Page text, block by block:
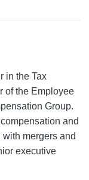
in the Tax
of the Employee
Group.
and
mergers and
executive